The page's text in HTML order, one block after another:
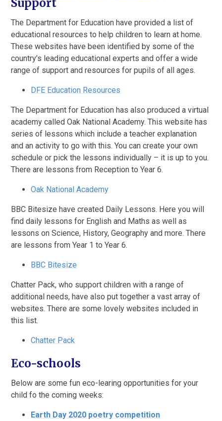
The Department for Education have provided a list of
educational resources to help children to learn at home.
These websites have been identified by some of the
country’s leading educational experts and offer a wide
range of support and resources for pupils of all ages.
DFE Education Resources
The Department for Education has also produced a virtual
academy called Oak National Academy. This website has
series of lessons which include a teacher explanation
and an activity to go with this. You can create your own
schedule or pick the lessons individually – it is up to you.
There are lessons from Reception to Year 6.
Oak National Academy
BBC Bitesize have created Daily Lessons. Here you will
find daily lessons for English and Maths as well as
lessons on Science, History, Geography and more. There
are lessons from Year 1 to Year 6.
BBC Bitesize
Chatter Pack, who support children with a range of
additional needs, have also put together a vast array of
websites. There are some lovely websites included in
this list.
Chatter Pack
Eco-schools
Below are some fun eco-learing opportunities for your
child fo the coming weeks:
Earth Day 2020 poetry competition